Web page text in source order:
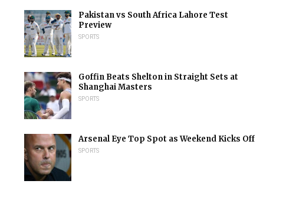
Pakistan vs South Africa Lahore Test
Preview
SPORTS
Goffin Beats Shelton in Straight Sets at
Shanghai Masters
SPORTS
Arsenal Eye Top Spot as Weekend Kicks Off
SPORTS